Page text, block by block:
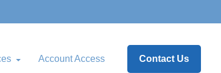
Account Access Contact Us